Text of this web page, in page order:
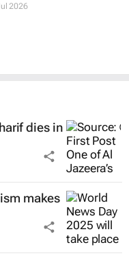
2026
dies in
makes